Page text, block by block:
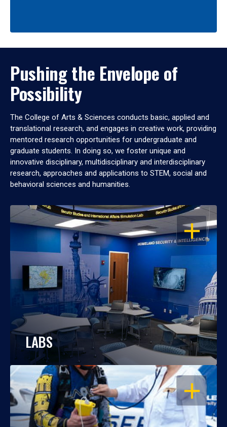
Pushing the Envelope of
Possibility
The College of Arts & Sciences conducts basic, applied and
translational research, and engages in creative work, providing
mentored research opportunities for undergraduate and
graduate students. In doing so, we foster unique and
innovative disciplinary, multidisciplinary and interdisciplinary
research, approaches and applications to STEM, social and
behavioral sciences and humanities.
OPEN
LABS
OPEN